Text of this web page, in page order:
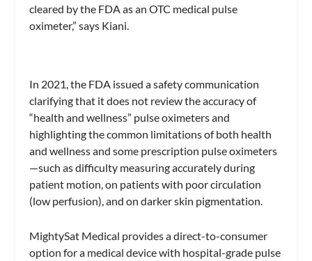
cleared by the FDA as an OTC medical pulse
oximeter,” says Kiani.
In 2021, the FDA issued a safety communication
clarifying that it does not review the accuracy of
“health and wellness” pulse oximeters and
highlighting the common limitations of both health
and wellness and some prescription pulse oximeters
—such as difficulty measuring accurately during
patient motion, on patients with poor circulation
(low perfusion), and on darker skin pigmentation.
MightySat Medical provides a direct-to-consumer
option for a medical device with hospital-grade pulse